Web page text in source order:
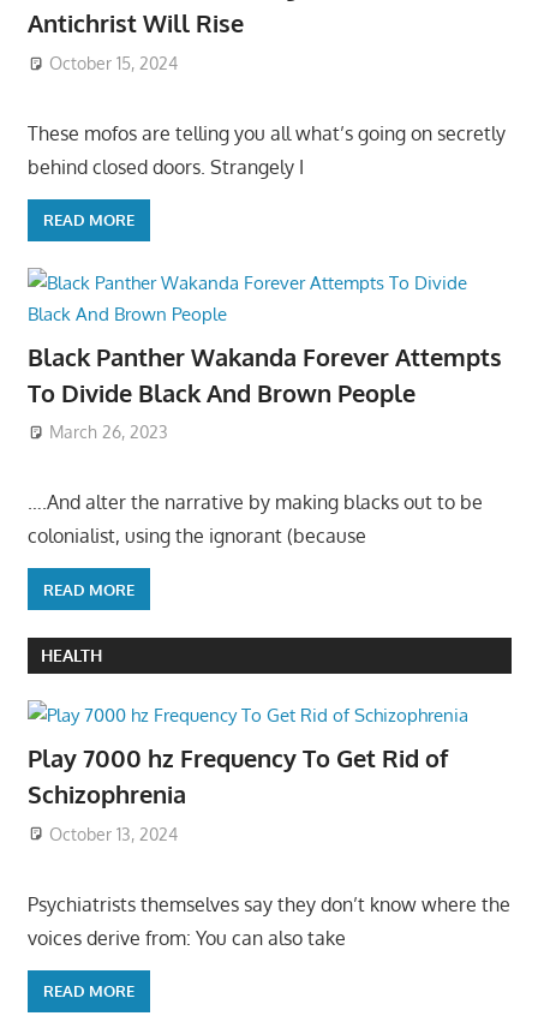
Antichrist Will Rise
October 15, 2024
These mofos are telling you all what’s going on secretly
behind closed doors. Strangely I
READ MORE
Black Panther Wakanda Forever Attempts
To Divide Black And Brown People
March 26, 2023
….And alter the narrative by making blacks out to be
colonialist, using the ignorant (because
READ MORE
HEALTH
Play 7000 hz Frequency To Get Rid of
Schizophrenia
October 13, 2024
Psychiatrists themselves say they don’t know where the
voices derive from: You can also take
READ MORE